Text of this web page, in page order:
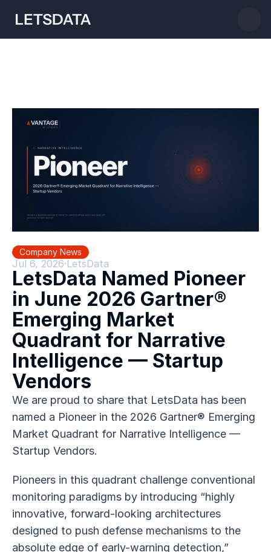
Company News
Jul 6, 2026·LetsData
LetsData Named Pioneer
in June 2026 Gartner®
Emerging Market
Quadrant for Narrative
Intelligence — Startup
Vendors
We are proud to share that LetsData has been
named a Pioneer in the 2026 Gartner® Emerging
Market Quadrant for Narrative Intelligence —
Startup Vendors.
Pioneers in this quadrant challenge conventional
monitoring paradigms by introducing “highly
innovative, forward-looking architectures
designed to push defense mechanisms to the
absolute edge of early-warning detection,”